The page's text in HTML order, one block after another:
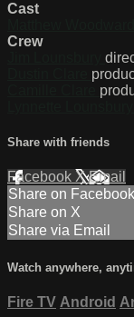
Cast
Crew
Share with friends
Facebook XEmail
Share on Facebook
Share on X
Share via Email
Watch anywhere,
Fire TV Android